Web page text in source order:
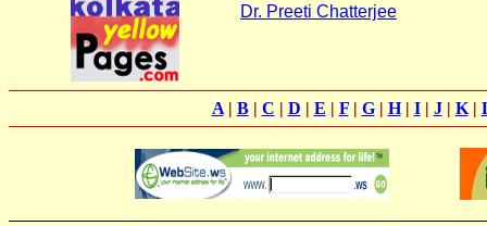
Dr. Preeti Chatterjee
A| B| C | D | E | F| G| H| I| J| K|